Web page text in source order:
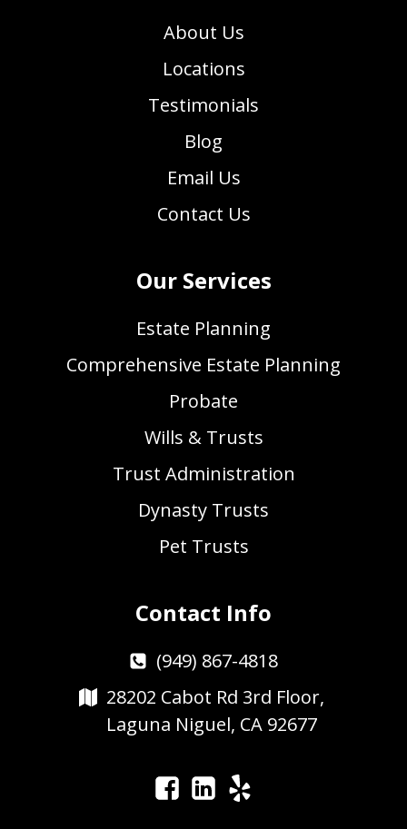
About Us
Locations
Testimonials
Blog
Email Us
Contact Us
Our Services
Estate Planning
Comprehensive Estate Planning
Probate
Wills & Trusts
Trust Administration
Dynasty Trusts
Pet Trusts
Contact Info
(949) 867-4818
28202 Cabot Rd 3rd Floor,
Laguna Niguel, CA 92677